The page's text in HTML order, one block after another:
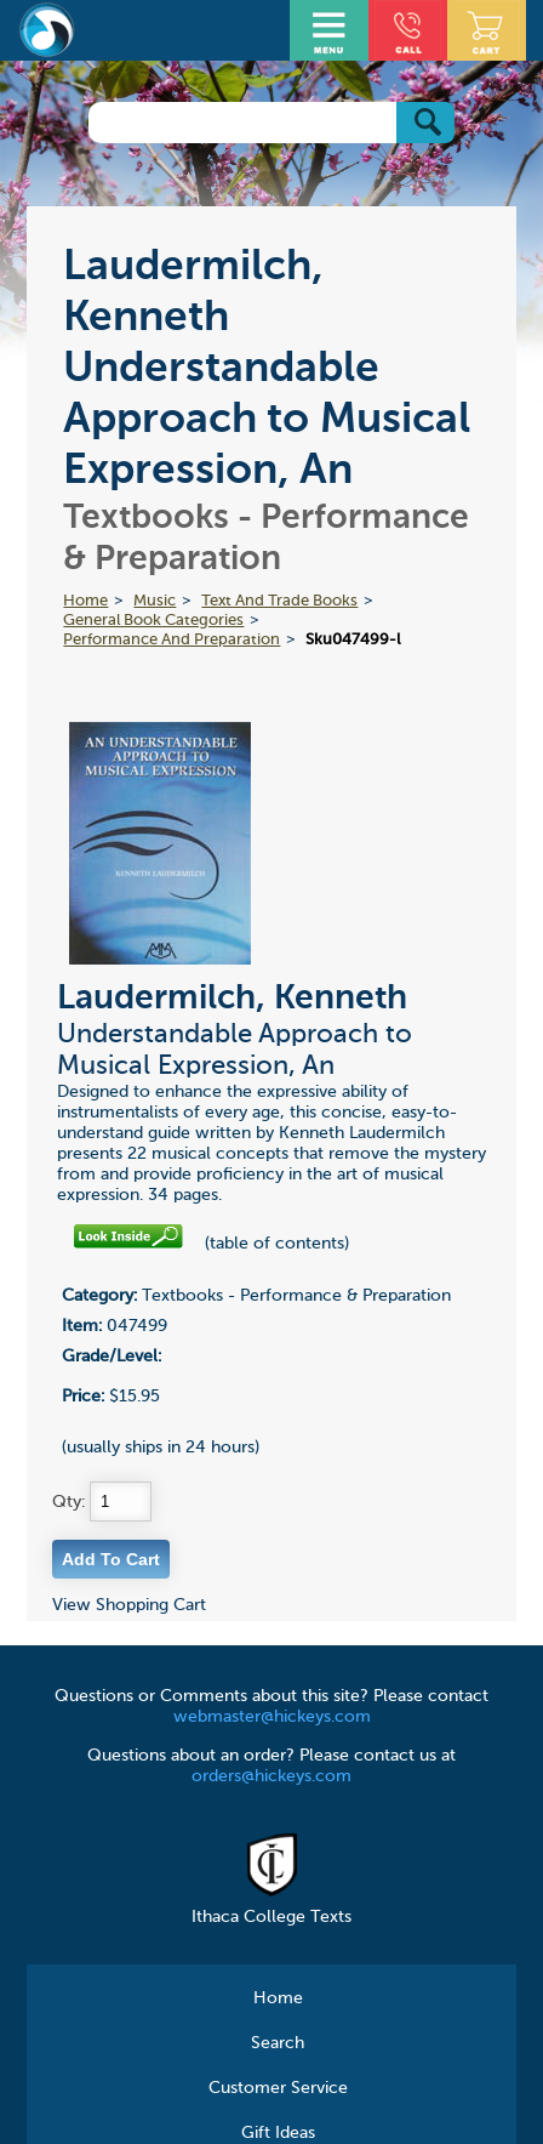
Laudermilch,
Kenneth
Understandable
Approach to Musical
Expression, An
Textbooks - Performance
& Preparation
Home Music
Text And Trade Books
General Book Categories
Performance And Preparation
Sku047499-l
Laudermilch, Kenneth
Understandable Approach to
Musical Expression, An
Designed to enhance the expressive ability of
instrumentalists of every age, this concise, easy-to-
understand guide written by Kenneth Laudermilch
presents 22 musical concepts that remove the mystery
from and provide proficiency in the art of musical
expression. 34 pages.
(table of contents)
Category:Textbooks - Performance & Preparation
Item:047499
Grade/Level:
Price:$15.95
(usually ships in 24 hours)
Qty:
View Shopping Cart
Questions or Comments about this site? Please contact
webmaster@hickeys.com
Questions about an order? Please contact us at
orders@hickeys.com
Ithaca College Texts
Home
Search
Customer Service
Gift Ideas